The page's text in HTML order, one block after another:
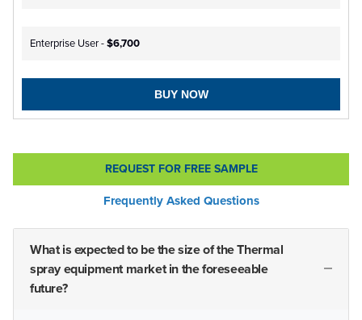
Enterprise User -$6,700
BUY NOW
REQUEST FOR FREE SAMPLE
Frequently Asked Questions
What is expected to be the size of the Thermal
spray equipment market in the foreseeable
future?